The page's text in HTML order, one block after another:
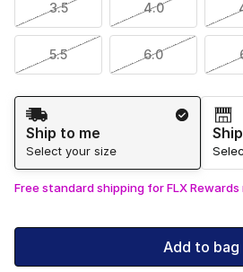
3.5 4.0
5.5 6.0
Shipping Method
Ship to me
Select your size
Free standard shipping for FLX Rewards
Add to bag